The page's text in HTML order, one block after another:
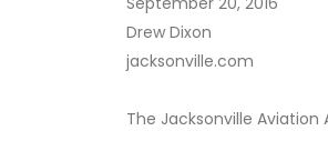
Drew Dixon
jacksonville.com
The Jacksonville